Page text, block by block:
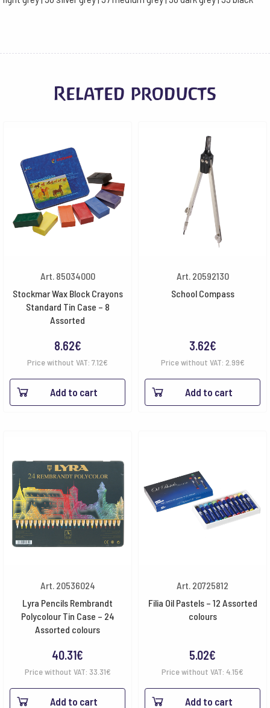
Related products
Art. 85034000
Stockmar Wax Block Crayons
Standard Tin Case – 8
Assorted
8.62€
Price without VAT: 7.12€
Add to cart
Art. 20592130
School Compass
3.62€
Price without VAT: 2.99€
Add to cart
Art. 20536024
Lyra Pencils Rembrandt
Polycolour Tin Case – 24
Assorted colours
40.31€
Price without VAT: 33.31€
Add to cart
Art. 20725812
Filia Oil Pastels – 12 Assorted
colours
5.02€
Price without VAT: 4.15€
Add to cart